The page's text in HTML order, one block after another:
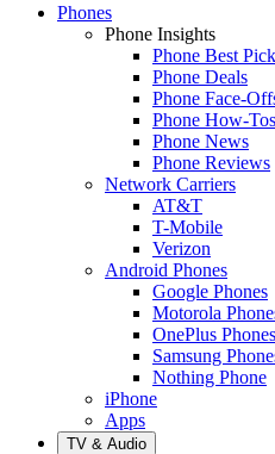
Phones
Phone Insights
Phone Best
Phone Deals
Phone Face-
Phone How-Tos
Phone News
Phone Reviews
Network Carriers
AT&T
T-Mobile
Verizon
Android Phones
Google Phones
Motorola
OnePlus Phones
Samsung
Nothing Phone
iPhone
Apps
TV & Audio